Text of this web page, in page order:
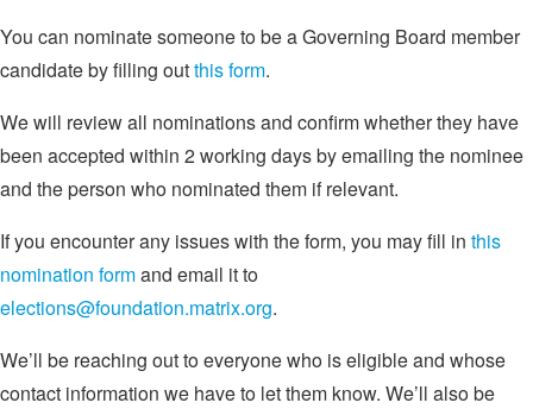
You can nominate someone to be a Governing Board member
candidate by filling outthis form.
We will review all nominations and confirm whether they have
been accepted within 2 working days by emailing the nominee
and the person who nominated them if relevant.
If you encounter any issues with the form, you may fill in this
nomination formand email it to
elections@foundation.matrix.org.
We’ll be reaching out to everyone who is eligible and whose
contact information we have to let them know. We’ll also be